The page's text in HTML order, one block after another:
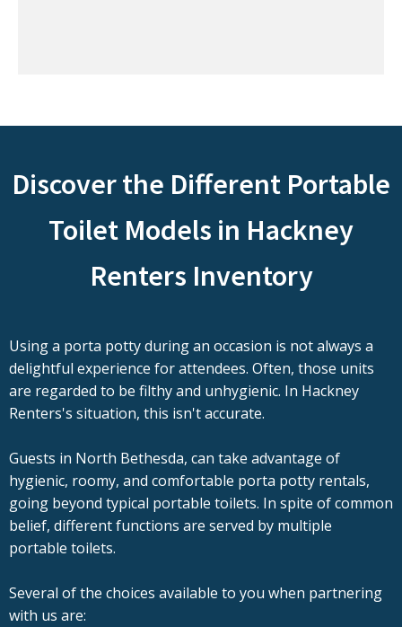
Discover the Different Portable
Toilet Models in Hackney
Renters Inventory
Using a porta potty during an occasion is not always a
delightful experience for attendees. Often, those units
are regarded to be filthy and unhygienic. In Hackney
Renters's situation, this isn't accurate.
Guests in North Bethesda, can take advantage of
hygienic, roomy, and comfortable porta potty rentals,
going beyond typical portable toilets. In spite of common
belief, different functions are served by multiple
portable toilets.
Several of the choices available to you when partnering
with us are: